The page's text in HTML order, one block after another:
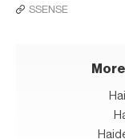
SSENSE